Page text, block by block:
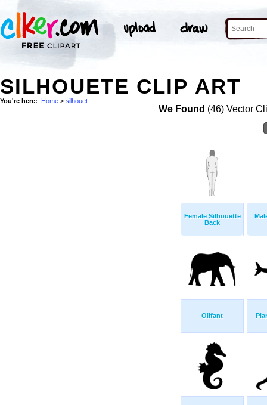
SILHOUETE CLIP ART
You're here: Home > silhouet
We Found (46) Vector
Female Silhouette
Back
Olifant